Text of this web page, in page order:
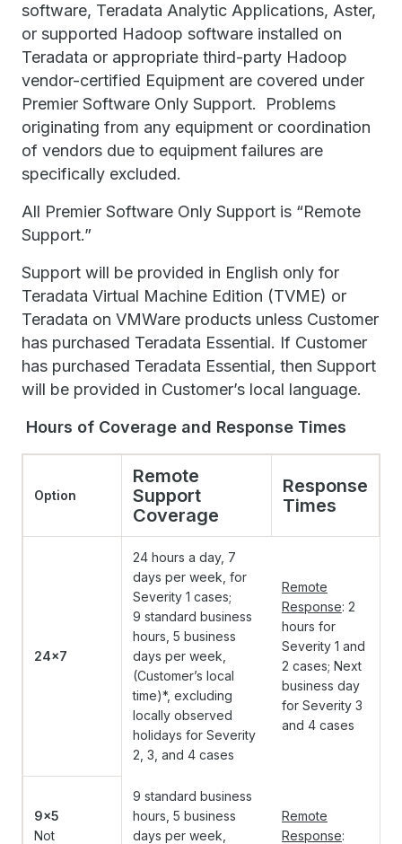
software, Teradata Analytic Applications, Aster,
or supported Hadoop software installed on
Teradata or appropriate third-party Hadoop
vendor-certified Equipment are covered under
Premier Software Only Support. Problems
originating from any equipment or coordination
of vendors due to equipment failures are
specifically excluded.
All Premier Software Only Support is “Remote
Support.”
Support will be provided in English only for
Teradata Virtual Machine Edition (TVME) or
Teradata on VMWare products unless Customer
has purchased Teradata Essential. If Customer
has purchased Teradata Essential, then Support
will be provided in Customer’s local language.
Hours of Coverage and Response Times
Option
Remote
Support
Coverage
Response
Times
24x7
24 hours a day, 7
days per week, for
Severity 1 cases;
9 standard business
hours, 5 business
days per week,
(Customer’s local
time)*, excluding
locally observed
holidays for Severity
2, 3, and 4 cases
Remote
Response: 2
hours for
Severity 1 and
2 cases; Next
business day
for Severity 3
and 4 cases
9x5
Not
9 standard business
hours, 5 business
days per week,
Remote
Response: